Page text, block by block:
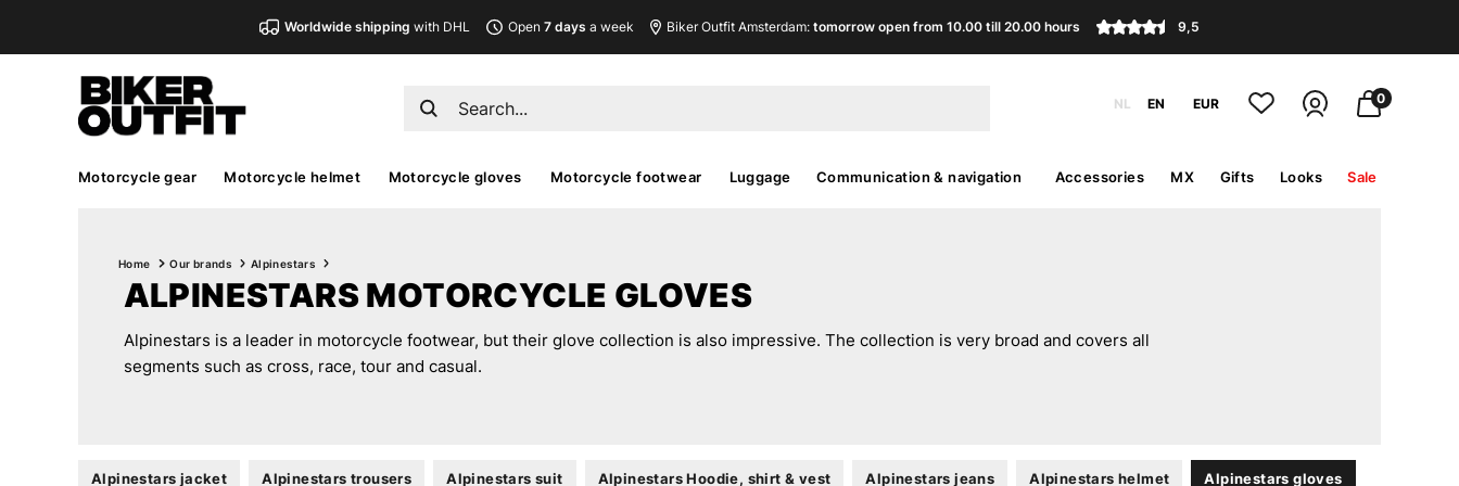
Worldwide shipping with DHL Open 7 days a week Biker Outfit Amsterdam: tomorrow open from 10.00 till 20.00 hours 9,5
NL EN EUR 0
Motorcycle gear Motorcycle helmet Motorcycle gloves Motorcycle footwear Luggage Communication & navigation Accessories MX Gifts Looks Sale
Home Our brands Alpinestars
ALPINESTARS MOTORCYCLE GLOVES
Alpinestars is a leader in motorcycle footwear, but their glove collection is also impressive. The collection is very broad and covers all
segments such as cross, race, tour and casual.
Alpinestars jacket Alpinestars trousers Alpinestars suit Alpinestars Hoodie, shirt & vest Alpinestars jeans Alpinestars helmet Alpinestars gloves